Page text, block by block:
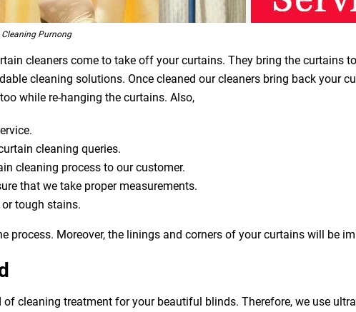
Purnong
cleaners come to take off your curtains. They bring the curtains
cleaning solutions. Once cleaned our cleaners bring back your
while re-hanging the curtains. Also,
cleaning queries.
cleaning process to our customer.
that we take proper measurements.
tough stains.
process. Moreover, the linings and corners of your curtains will be
cleaning treatment for your beautiful blinds. Therefore, we use